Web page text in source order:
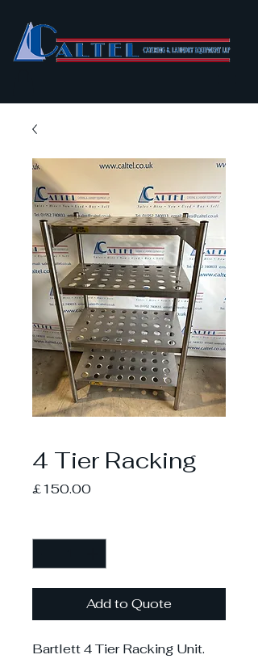
4 Tier Racking
£150.00Price
Add to Quote
Bartlett 4 Tier Racking Unit.